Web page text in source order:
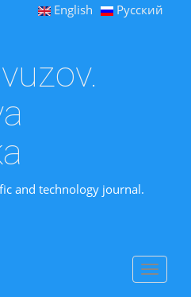
English Русский
and technology journal.
Toggle